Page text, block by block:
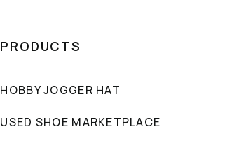
PRODUCTS
HOBBY JOGGER HAT
USED SHOE MARKETPLACE